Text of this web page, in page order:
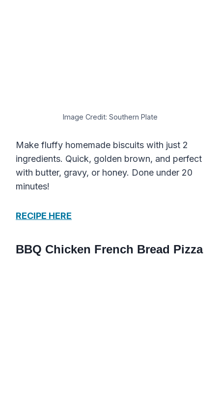
Image Credit: Southern Plate
Make fluffy homemade biscuits with just 2
ingredients. Quick, golden brown, and perfect
with butter, gravy, or honey. Done under 20
minutes!
RECIPE HERE
BBQ Chicken French Bread Pizza